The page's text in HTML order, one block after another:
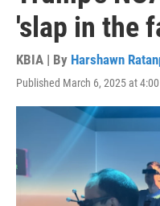
'slap in the
KBIA | By Harshawn
Published March 6, 2025 at